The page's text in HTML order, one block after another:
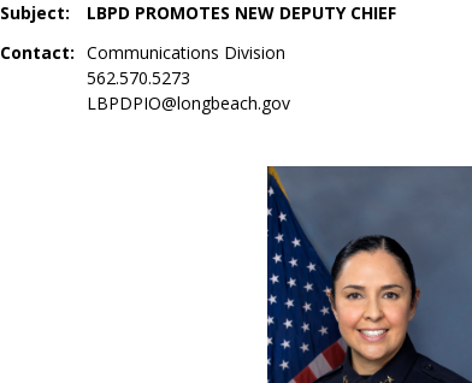
Subject:
LBPD PROMOTES NEW DEPUTY CHIEF
Contact: Communications Division
562.570.5273
LBPDPIO@longbeach.gov